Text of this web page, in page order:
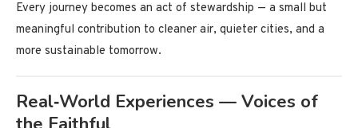
Every journey becomes an act of stewardship — a small but
meaningful contribution to cleaner air, quieter cities, and a
more sustainable tomorrow.
Real‑World Experiences — Voices of